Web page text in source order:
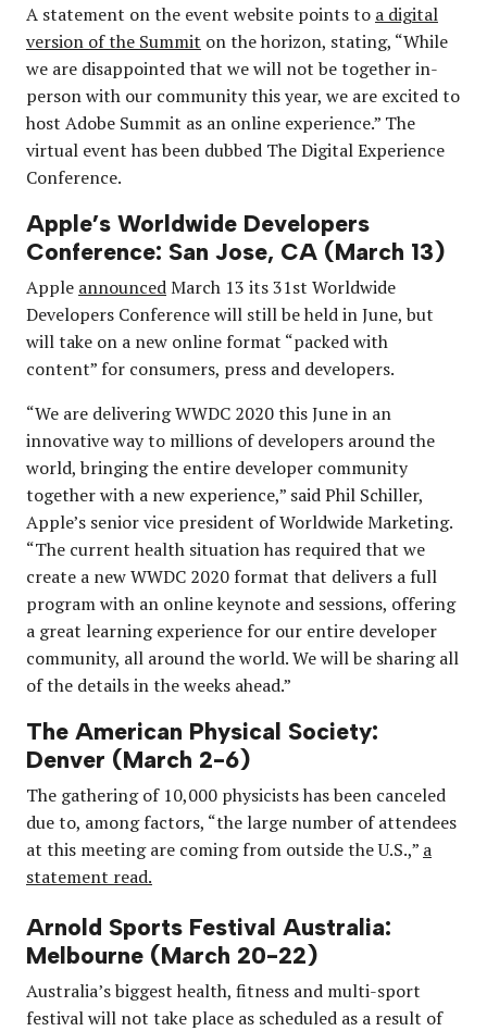
A statement on the event website points to a digital
version of the Summit on the horizon, stating, “While
we are disappointed that we will not be together in-
person with our community this year, we are excited to
host Adobe Summit as an online experience.” The
virtual event has been dubbed The Digital Experience
Conference.
Apple’s Worldwide Developers
Conference: San Jose, CA (March 13)
Apple announcedMarch 13 its 31st Worldwide
Developers Conference will still be held in June, but
will take on a new online format “packed with
content” for consumers, press and developers.
“We are delivering WWDC 2020 this June in an
innovative way to millions of developers around the
world, bringing the entire developer community
together with a new experience,” said Phil Schiller,
Apple’s senior vice president of Worldwide Marketing.
“The current health situation has required that we
create a new WWDC 2020 format that delivers a full
program with an online keynote and sessions, offering
a great learning experience for our entire developer
community, all around the world. We will be sharing all
of the details in the weeks ahead.”
The American Physical Society:
Denver (March 2-6)
The gathering of 10,000 physicists has been canceled
due to, among factors, “the large number of attendees
at this meeting are coming from outside the U.S.,” a
statement read.
Arnold Sports Festival Australia:
Melbourne (March 20-22)
Australia’s biggest health, fitness and multi-sport
festival will not take place as scheduled as a result of